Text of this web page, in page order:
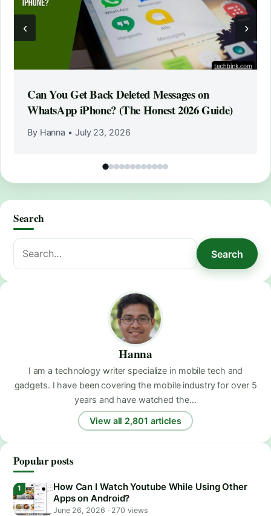
‹
Can You Get Back Deleted Messages on
WhatsApp iPhone? (The Honest 2026 Guide)
By Hanna • July 23, 2026
›
Search
Search
for:
Search
Hanna
I am a technology writer specialize in mobile tech and
gadgets. I have been covering the mobile industry for over 5
years and have watched the…
View all 2,801 articles
Popular posts
How Can I Watch Youtube While Using Other
Apps on Android?
June 26, 2026 ·270 views